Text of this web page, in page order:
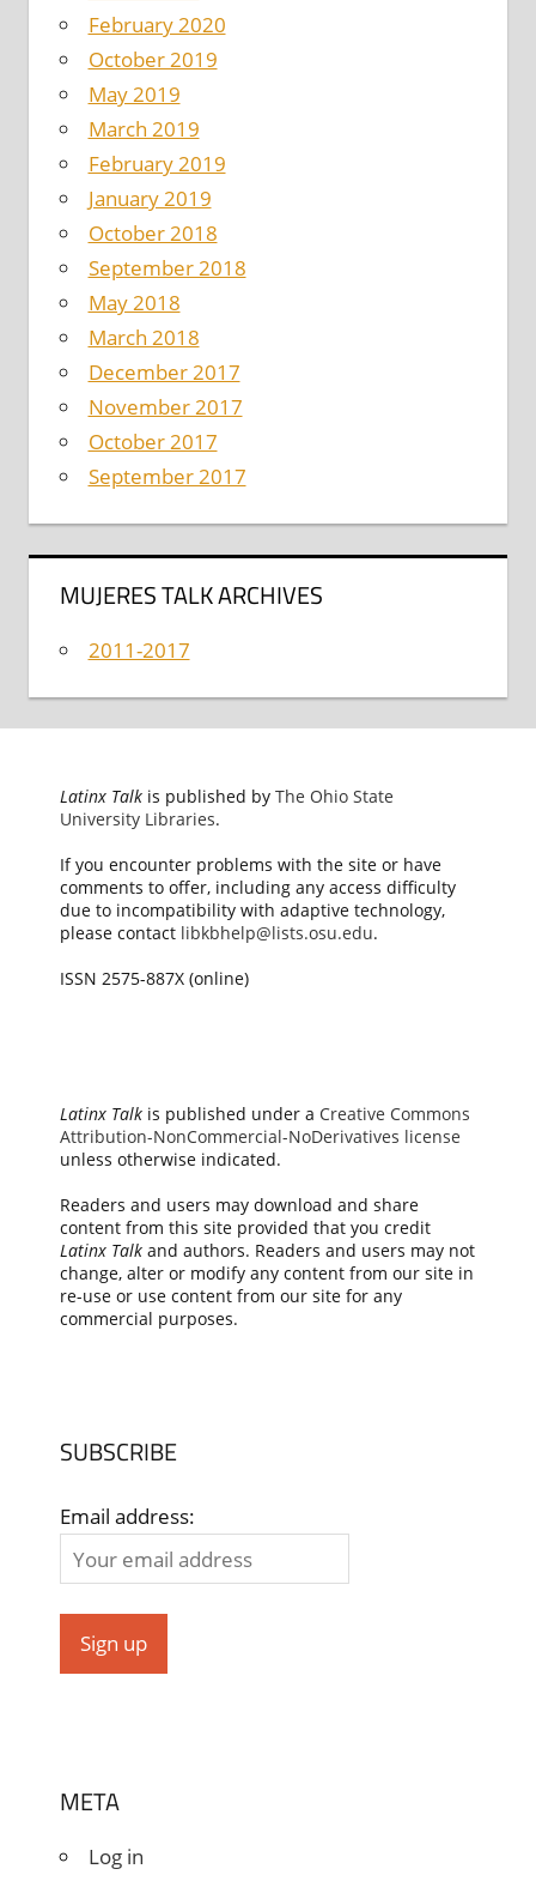
February 2020
October 2019
May 2019
March 2019
February 2019
January 2019
October 2018
September 2018
May 2018
March 2018
December 2017
November 2017
October 2017
September 2017
MUJERES TALK ARCHIVES
2011-2017
Latinx Talkis published by The Ohio State
University Libraries.
If you encounter problems with the site or have
comments to offer, including any access difficulty
due to incompatibility with adaptive technology,
please contact libkbhelp@lists.osu.edu.
ISSN 2575-887X (online)
Latinx Talkis published under a Creative Commons
Attribution-NonCommercial-NoDerivatives license
unless otherwise indicated.
Readers and users may download and share
content from this site provided that you credit
Latinx Talkand authors. Readers and users may not
change, alter or modify any content from our site in
re-use or use content from our site for any
commercial purposes.
SUBSCRIBE
Email address:
META
Log in